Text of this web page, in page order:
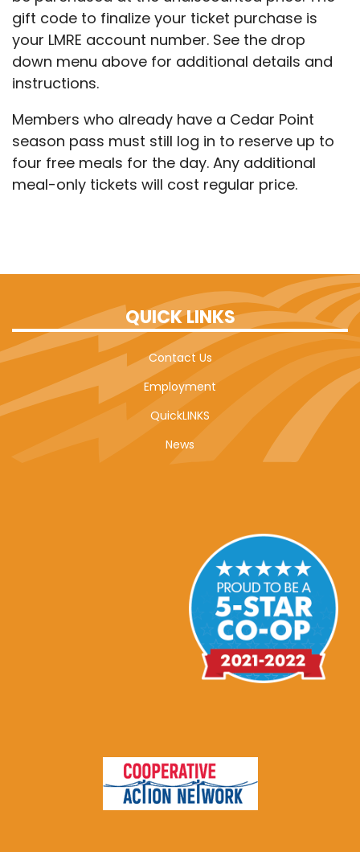
gift code to finalize your ticket purchase is
your LMRE account number. See the drop
down menu above for additional details and
instructions.
Members who already have a Cedar Point
season pass must still log in to reserve up to
four free meals for the day. Any additional
meal-only tickets will cost regular price.
QUICK LINKS
Contact Us
Employment
QuickLINKS
News